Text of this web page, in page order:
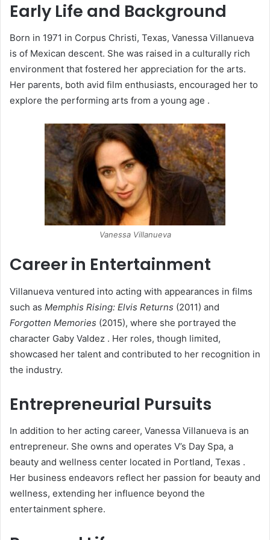
Early Life and Background
Born in 1971 in Corpus Christi, Texas, Vanessa Villanueva
is of Mexican descent. She was raised in a culturally rich
environment that fostered her appreciation for the arts.
Her parents, both avid film enthusiasts, encouraged her to
explore the performing arts from a young age .​
Vanessa Villanueva
Career in Entertainment
Villanueva ventured into acting with appearances in films
such as Memphis Rising: Elvis Returns (2011) and
Forgotten Memories (2015), where she portrayed the
character Gaby Valdez . Her roles, though limited,
showcased her talent and contributed to her recognition in
the industry.
Entrepreneurial Pursuits
In addition to her acting career, Vanessa Villanueva is an
entrepreneur. She owns and operates V’s Day Spa, a
beauty and wellness center located in Portland, Texas .
Her business endeavors reflect her passion for beauty and
wellness, extending her influence beyond the
entertainment sphere.